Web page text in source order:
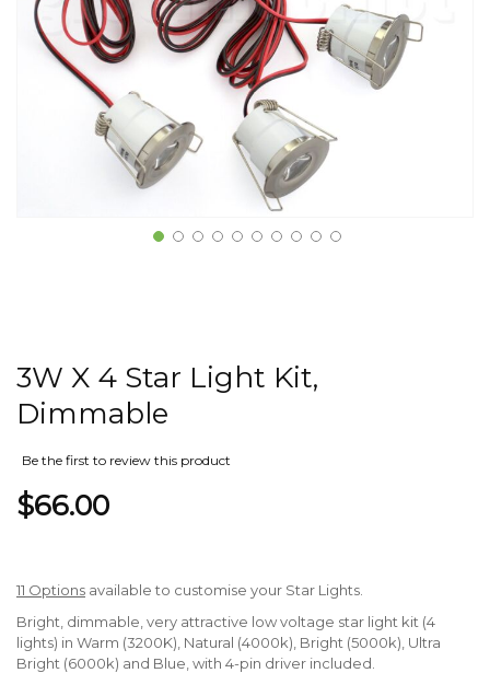
3W X 4 Star Light Kit,
Dimmable
Be the first to review this product
$66.00
11 Options available to customise your Star Lights.
Bright, dimmable, very attractive low voltage star light kit (4
lights) in Warm (3200K), Natural (4000k), Bright (5000k), Ultra
Bright (6000k) and Blue, with 4-pin driver included.